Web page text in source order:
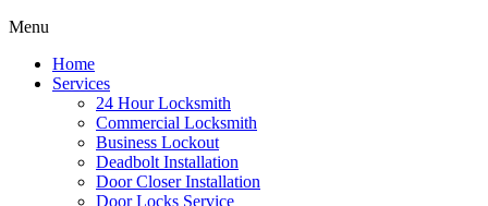
Menu
Home
Services
24 Hour Locksmith
Commercial Locksmith
Business Lockout
Deadbolt Installation
Door Closer Installation
Door Locks Service